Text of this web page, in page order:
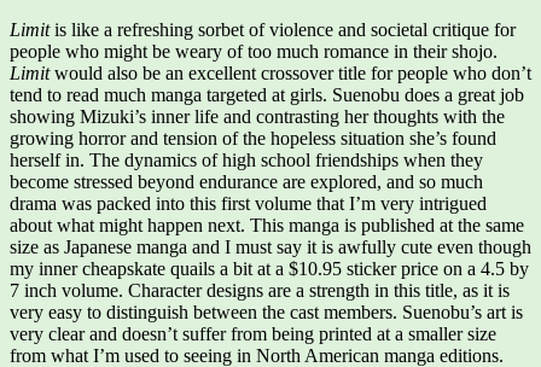
Limitis like a refreshing sorbet of violence and societal critique for
people who might be weary of too much romance in their shojo.
Limitwould also be an excellent crossover title for people who don’t
tend to read much manga targeted at girls. Suenobu does a great job
showing Mizuki’s inner life and contrasting her thoughts with the
growing horror and tension of the hopeless situation she’s found
herself in. The dynamics of high school friendships when they
become stressed beyond endurance are explored, and so much
drama was packed into this first volume that I’m very intrigued
about what might happen next. This manga is published at the same
size as Japanese manga and I must say it is awfully cute even though
my inner cheapskate quails a bit at a $10.95 sticker price on a 4.5 by
7 inch volume. Character designs are a strength in this title, as it is
very easy to distinguish between the cast members. Suenobu’s art is
very clear and doesn’t suffer from being printed at a smaller size
from what I’m used to seeing in North American manga editions.